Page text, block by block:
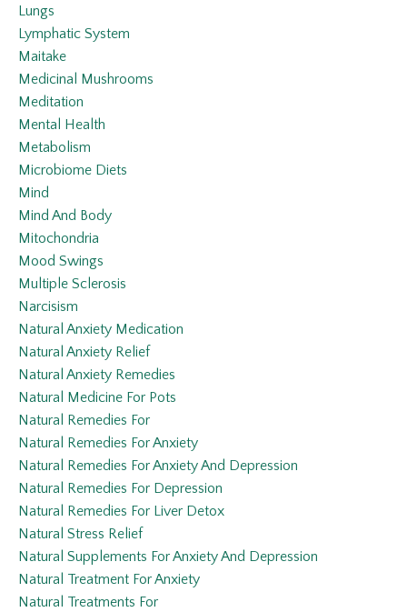
Lungs
Lymphatic System
Maitake
Medicinal Mushrooms
Meditation
Mental Health
Metabolism
Microbiome Diets
Mind
Mind And Body
Mitochondria
Mood Swings
Multiple Sclerosis
Narcisism
Natural Anxiety Medication
Natural Anxiety Relief
Natural Anxiety Remedies
Natural Medicine For Pots
Natural Remedies For
Natural Remedies For Anxiety
Natural Remedies For Anxiety And Depression
Natural Remedies For Depression
Natural Remedies For Liver Detox
Natural Stress Relief
Natural Supplements For Anxiety And Depression
Natural Treatment For Anxiety
Natural Treatments For